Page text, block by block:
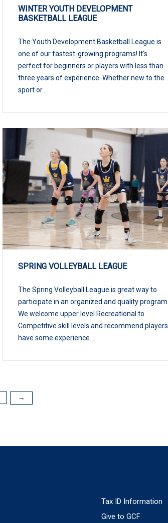
WINTER YOUTH DEVELOPMENT
BASKETBALL LEAGUE
The Youth Development Basketball League is
one of our fastest-growing programs! It's
perfect for beginners or players with less than
three years of experience. Whether new to the
sport or...
SPRING VOLLEYBALL LEAGUE
The Spring Volleyball League is great way to
participate in an organized and quality program.
We welcome upper level Recreational to
Competitive skill levels and recommend players
have some experience...
→
Tax ID Information
Give to GCF